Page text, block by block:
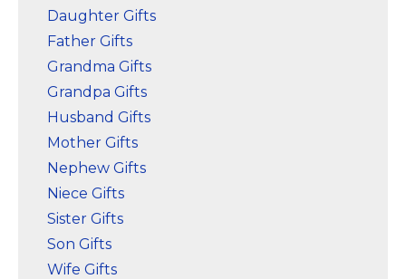
Daughter Gifts
Father Gifts
Grandma Gifts
Grandpa Gifts
Husband Gifts
Mother Gifts
Nephew Gifts
Niece Gifts
Sister Gifts
Son Gifts
Wife Gifts